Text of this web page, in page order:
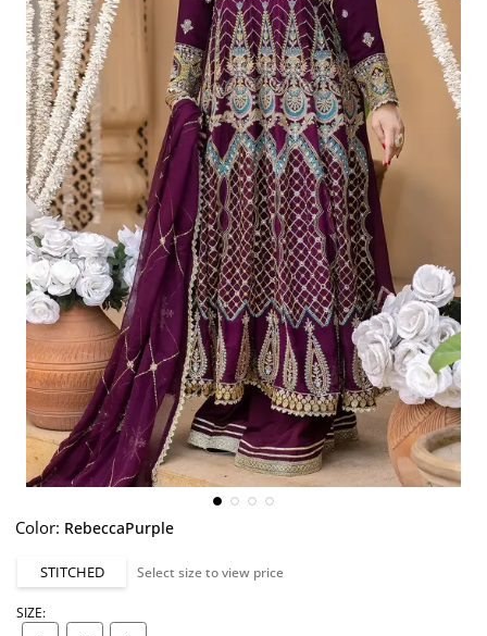
Color: RebeccaPurple
STITCHED Select size to view price